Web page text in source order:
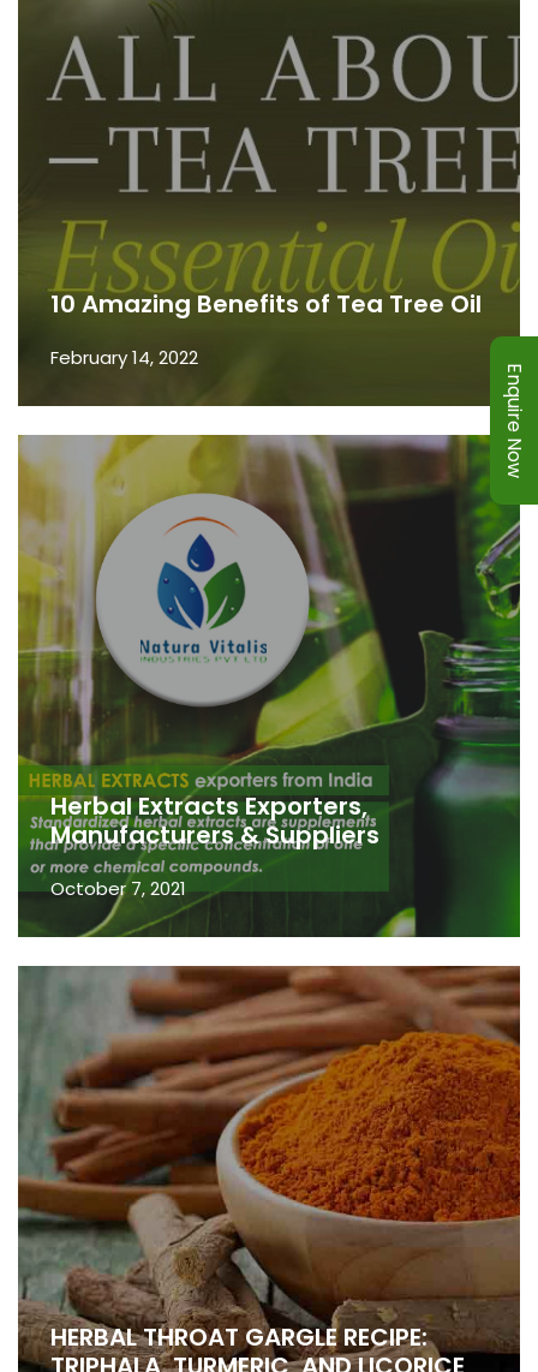
10 Amazing Benefits of Tea Tree Oil
February 14, 2022
Herbal Extracts Exporters,
Manufacturers & Suppliers
October 7, 2021
HERBAL THROAT GARGLE RECIPE:
Enquire Now